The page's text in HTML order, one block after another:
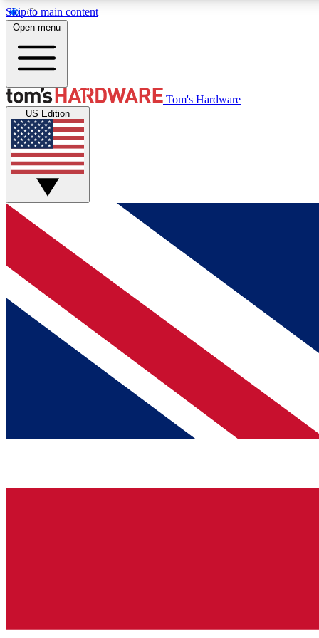
Skip to main content
MEMBER
Get started with free access to reviews, badges and
discussions.
BECOME A MEMBER
Open menu
Tom's Hardware
US Edition